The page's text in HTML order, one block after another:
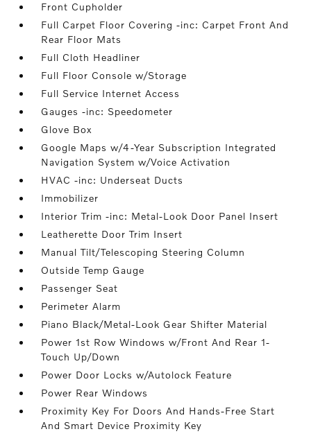
Front Cupholder
Full Carpet Floor Covering -inc: Carpet Front And
Rear Floor Mats
Full Cloth Headliner
Full Floor Console w/Storage
Full Service Internet Access
Gauges -inc: Speedometer
Glove Box
Google Maps w/4-Year Subscription Integrated
Navigation System w/Voice Activation
HVAC -inc: Underseat Ducts
Immobilizer
Interior Trim -inc: Metal-Look Door Panel Insert
Leatherette Door Trim Insert
Manual Tilt/Telescoping Steering Column
Outside Temp Gauge
Passenger Seat
Perimeter Alarm
Piano Black/Metal-Look Gear Shifter Material
Power 1st Row Windows w/Front And Rear 1-
Touch Up/Down
Power Door Locks w/Autolock Feature
Power Rear Windows
Proximity Key For Doors And Hands-Free Start
And Smart Device Proximity Key